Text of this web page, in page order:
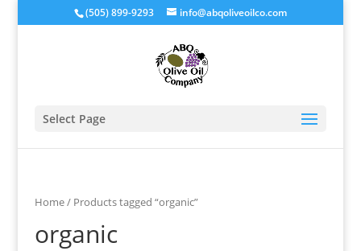
(505) 899-9293 info@abqoliveoilco.com
Select Page
Home/ Products tagged “organic”
organic